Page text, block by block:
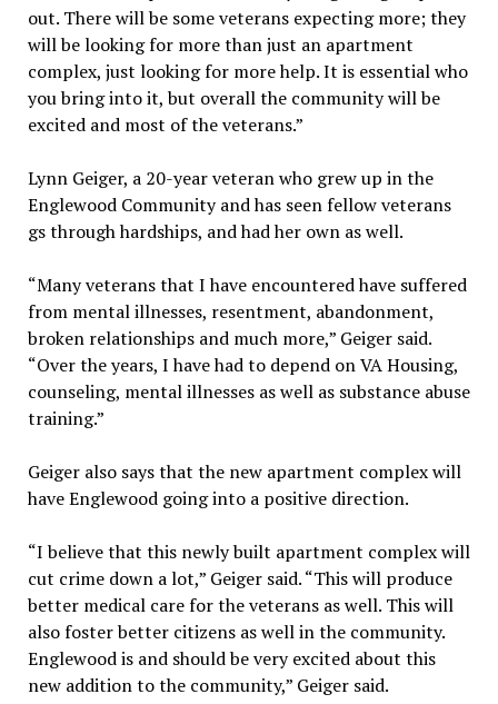
out. There will be some veterans expecting more; they
will be looking for more than just an apartment
complex, just looking for more help. It is essential who
you bring into it, but overall the community will be
excited and most of the veterans.”
Lynn Geiger, a 20-year veteran who grew up in the
Englewood Community and has seen fellow veterans
gs through hardships, and had her own as well.
“Many veterans that I have encountered have suffered
from mental illnesses, resentment, abandonment,
broken relationships and much more,” Geiger said.
“Over the years, I have had to depend on VA Housing,
counseling, mental illnesses as well as substance abuse
training.”
Geiger also says that the new apartment complex will
have Englewood going into a positive direction.
“I believe that this newly built apartment complex will
cut crime down a lot,” Geiger said. “This will produce
better medical care for the veterans as well. This will
also foster better citizens as well in the community.
Englewood is and should be very excited about this
new addition to the community,” Geiger said.